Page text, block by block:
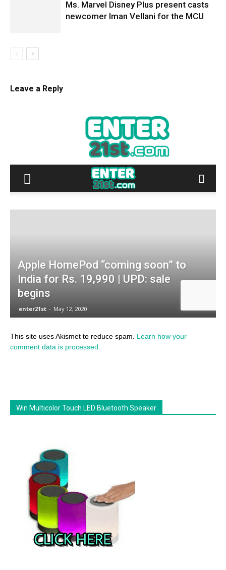
Ms. Marvel Disney Plus present casts
newcomer Iman Vellani for the MCU
Leave a Reply
This site uses Akismet to reduce spam. Learn how your
comment data is processed
Win Multicolor Touch LED Bluetooth Speaker